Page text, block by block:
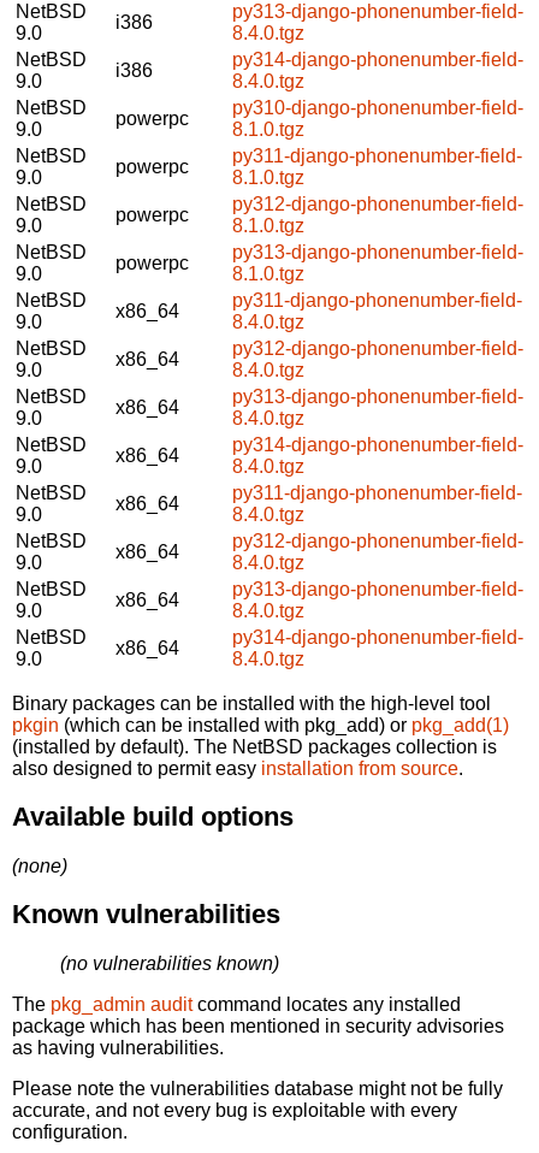
NetBSD
9.0
i386
py313-django-phonenumber-field-
8.4.0.tgz
NetBSD
9.0
i386
py314-django-phonenumber-field-
8.4.0.tgz
NetBSD
9.0
powerpc
py310-django-phonenumber-field-
8.1.0.tgz
NetBSD
9.0
powerpc
py311-django-phonenumber-field-
8.1.0.tgz
NetBSD
9.0
powerpc
py312-django-phonenumber-field-
8.1.0.tgz
NetBSD
9.0
powerpc
py313-django-phonenumber-field-
8.1.0.tgz
NetBSD
9.0
x86_64
py311-django-phonenumber-field-
8.4.0.tgz
NetBSD
9.0
x86_64
py312-django-phonenumber-field-
8.4.0.tgz
NetBSD
9.0
x86_64
py313-django-phonenumber-field-
8.4.0.tgz
NetBSD
9.0
x86_64
py314-django-phonenumber-field-
8.4.0.tgz
NetBSD
9.0
x86_64
py311-django-phonenumber-field-
8.4.0.tgz
NetBSD
9.0
x86_64
py312-django-phonenumber-field-
8.4.0.tgz
NetBSD
9.0
x86_64
py313-django-phonenumber-field-
8.4.0.tgz
NetBSD
9.0
x86_64
py314-django-phonenumber-field-
8.4.0.tgz
Binary packages can be installed with the high-level tool
pkgin (which can be installed with pkg_add) or pkg_add(1)
(installed by default). The NetBSD packages collection is
also designed to permit easy installation from source.
Available build options
(none)
Known vulnerabilities
(no vulnerabilities known)
The pkg_admin auditcommand locates any installed
package which has been mentioned in security advisories
as having vulnerabilities.
Please note the vulnerabilities database might not be fully
accurate, and not every bug is exploitable with every
configuration.